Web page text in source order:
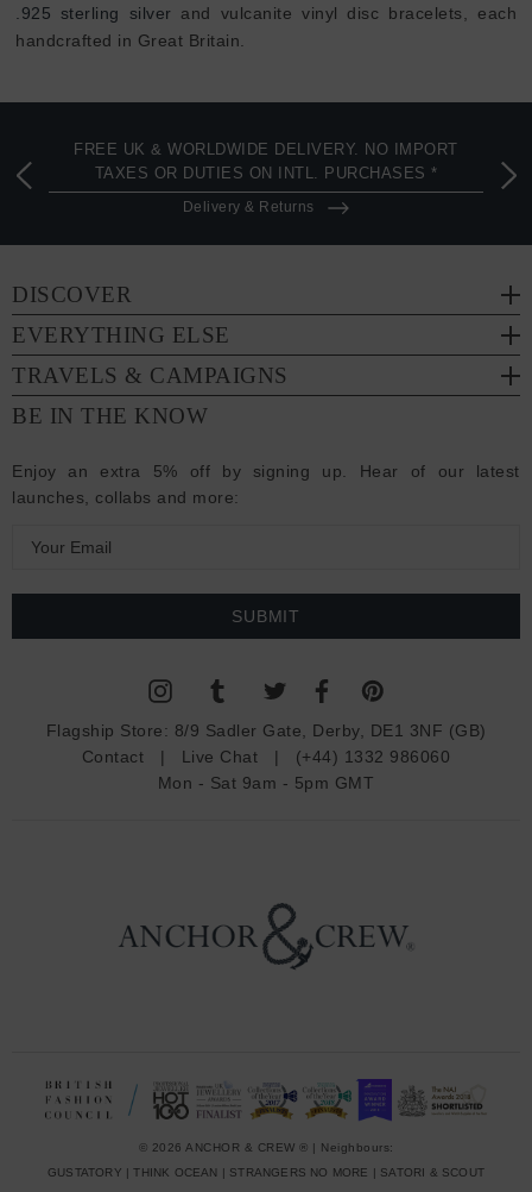
.925 sterling silver and vulcanite vinyl disc bracelets, each
handcrafted in Great Britain.
FREE UK & WORLDWIDE DELIVERY. NO IMPORT
TAXES OR DUTIES ON INTL. PURCHASES *
Delivery & Returns
DISCOVER
EVERYTHING ELSE
TRAVELS & CAMPAIGNS
BE IN THE KNOW
Enjoy an extra 5% off by signing up. Hear of our latest
launches, collabs and more:
a
Flagship Store: 8/9 Sadler Gate, Derby, DE1 3NF (GB)
Contact | Live Chat | (+44) 1332 986060
Mon - Sat 9am - 5pm GMT
© 2026 ANCHOR & CREW ® | Neighbours:
GUSTATORY |THINK OCEAN | STRANGERS NO MORE | SATORI & SCOUT